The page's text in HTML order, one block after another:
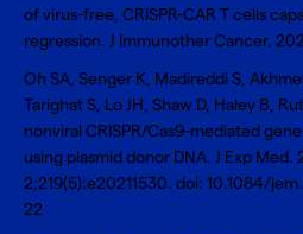
of virus-free, CRISPR-CAR T cells
regression. J Immunother Cancer.
Oh SA, Senger K, Madireddi S,
Tarighat S, Lo JH, Shaw D, Haley B,
nonviral CRISPR/Cas9-mediated
using plasmid donor DNA. J Exp Med.
2;219(5):e20211530. doi: 10.1084/
22